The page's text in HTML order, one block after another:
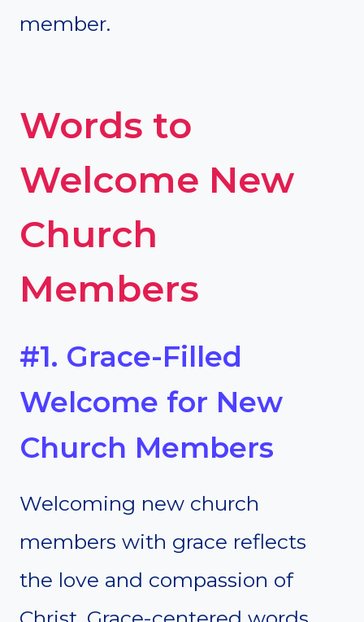
member.
Words to
Welcome New
Church
Members
#1. Grace-Filled
Welcome for New
Church Members
Welcoming new church
members with grace reflects
the love and compassion of